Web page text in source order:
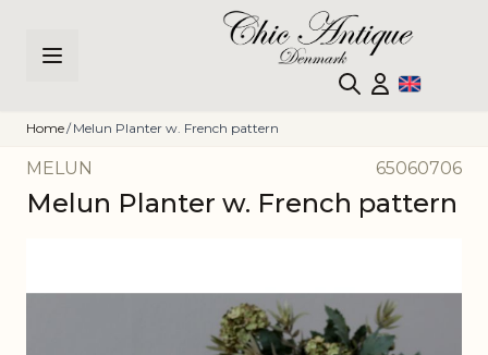
Home/ Melun Planter w. French pattern
MELUN 65060706
Melun Planter w. French pattern